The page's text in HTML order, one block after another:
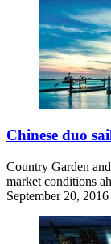
Chinese duo
Country Garden
market conditions
September 20, 2016